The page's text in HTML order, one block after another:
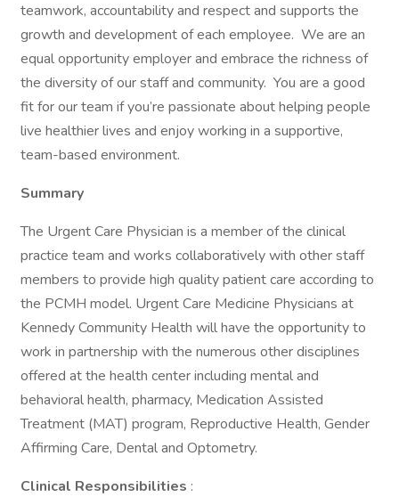
teamwork, accountability and respect and supports the
growth and development of each employee. We are an
equal opportunity employer and embrace the richness of
the diversity of our staff and community. You are a good
fit for our team if you’re passionate about helping people
live healthier lives and enjoy working in a supportive,
team-based environment.
Summary
The Urgent Care Physician is a member of the clinical
practice team and works collaboratively with other staff
members to provide high quality patient care according to
the PCMH model. Urgent Care Medicine Physicians at
Kennedy Community Health will have the opportunity to
work in partnership with the numerous other disciplines
offered at the health center including mental and
behavioral health, pharmacy, Medication Assisted
Treatment (MAT) program, Reproductive Health, Gender
Affirming Care, Dental and Optometry.
Clinical Responsibilities :